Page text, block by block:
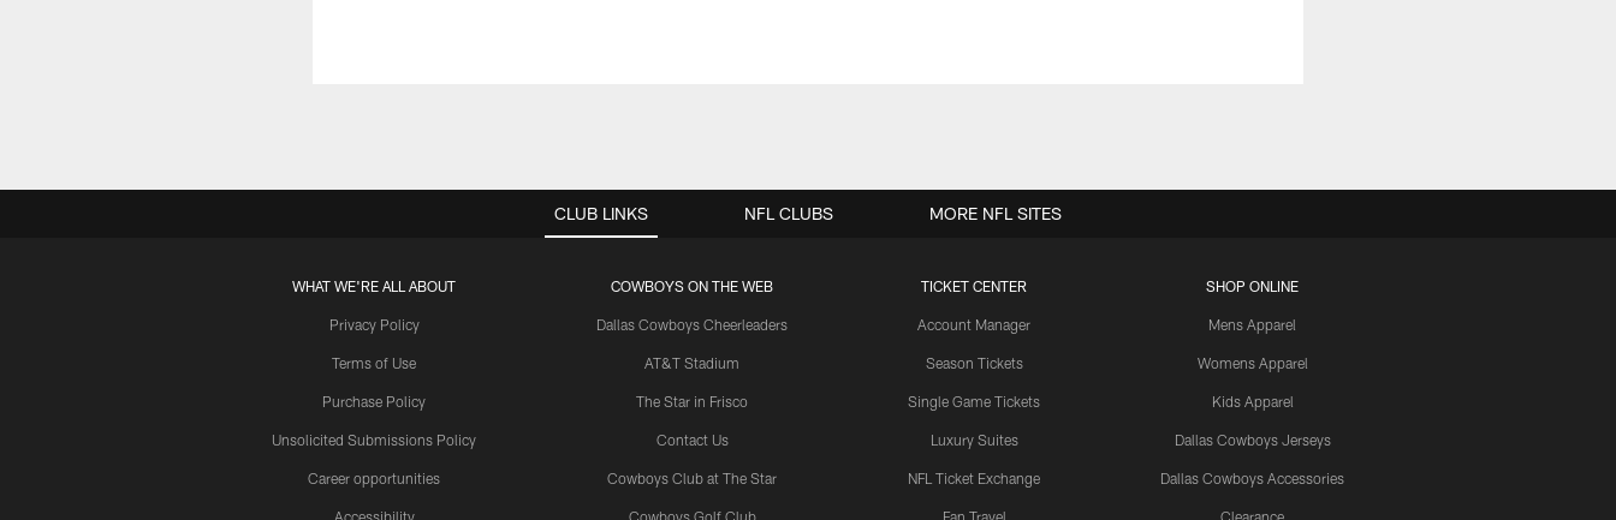
CLUB LINKS
WHAT WE'RE ALL ABOUT
Privacy Policy
Terms of Use
Purchase Policy
Unsolicited Submissions Policy
Career opportunities
Accessibility
COWBOYS ON THE WEB
Dallas Cowboys Cheerleaders
AT&T Stadium
The Star in Frisco
Contact Us
Cowboys Club at The Star
Cowboys Golf Club
TICKET CENTER
Account Manager
Season Tickets
Single Game Tickets
Luxury Suites
NFL Ticket Exchange
Fan Travel
SHOP ONLINE
Mens Apparel
Womens Apparel
Kids Apparel
Dallas Cowboys Jerseys
Dallas Cowboys Accessories
Clearance
NFL CLUBS MORE NFL SITES